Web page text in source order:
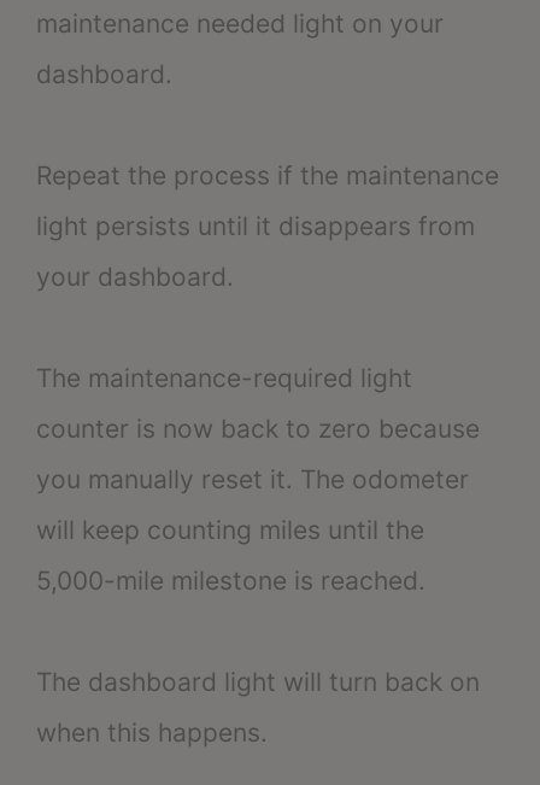
maintenance needed light on your
dashboard.
Repeat the process if the maintenance
light persists until it disappears from
your dashboard.
The maintenance-required light
counter is now back to zero because
you manually reset it. The odometer
will keep counting miles until the
5,000-mile milestone is reached.
The dashboard light will turn back on
when this happens.